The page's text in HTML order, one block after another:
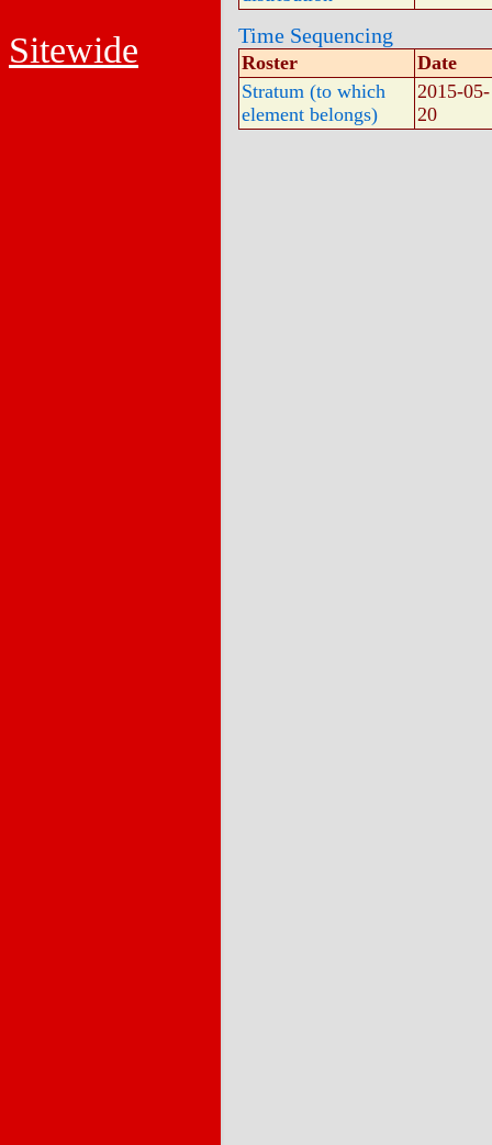
Sitewide Time Sequencing
Roster
Date
Stratum (to which
element belongs)
2015-05-
20